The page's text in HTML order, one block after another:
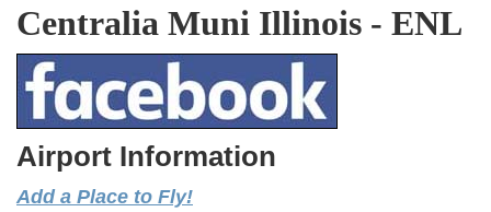
Centralia Muni Illinois - ENL
Airport Information
Add a Place to Fly!